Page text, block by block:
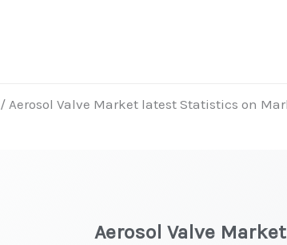
/ Aerosol Valve Market latest Statistics on
Aerosol Valve